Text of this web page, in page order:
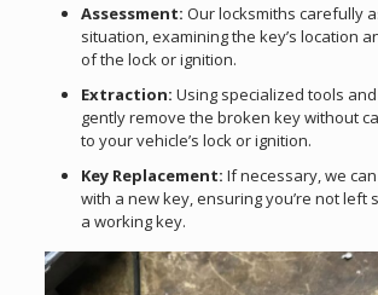
Assessment: Our locksmiths carefully
situation, examining the key’s location
of the lock or ignition.
Extraction: Using specialized tools
gently remove the broken key without
to your vehicle’s lock or ignition.
Key Replacement: If necessary, we
with a new key, ensuring you’re not left
a working key.